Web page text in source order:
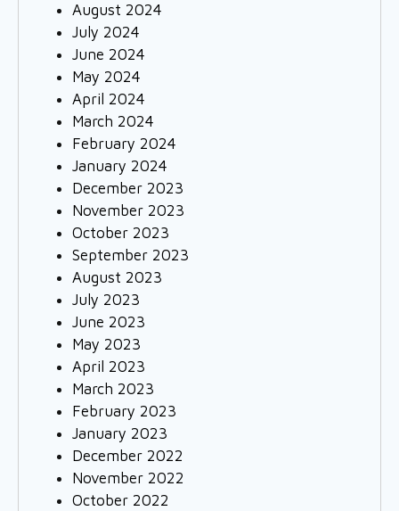
August 2024
July 2024
June 2024
May 2024
April 2024
March 2024
February 2024
January 2024
December 2023
November 2023
October 2023
September 2023
August 2023
July 2023
June 2023
May 2023
April 2023
March 2023
February 2023
January 2023
December 2022
November 2022
October 2022